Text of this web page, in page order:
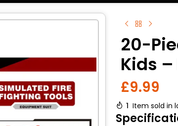
20-
Kids
£9.99
1 Item sold in